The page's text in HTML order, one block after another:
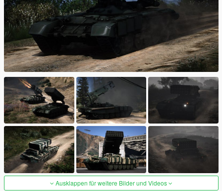
Ausklappen für weitere Bilder und Videos